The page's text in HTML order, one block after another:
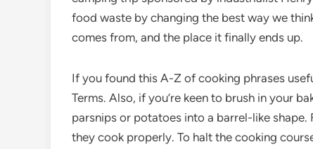
food waste by changing the best way we
comes from, and the place it finally ends up.
If you found this A-Z of cooking phrases
Terms. Also, if you’re keen to brush in your
parsnips or potatoes into a barrel-like
they cook properly. To halt the cooking